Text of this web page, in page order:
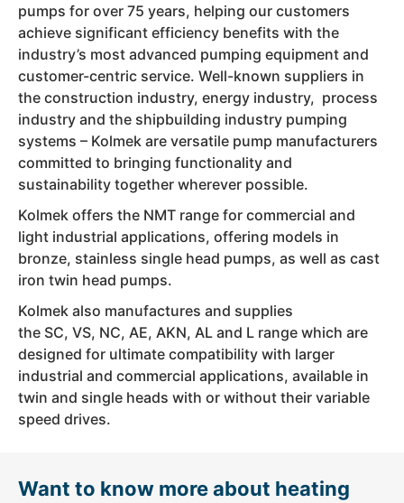
pumps for over 75 years, helping our customers
achieve significant efficiency benefits with the
industry’s most advanced pumping equipment and
customer-centric service. Well-known suppliers in
the construction industry, energy industry, process
industry and the shipbuilding industry pumping
systems – Kolmek are versatile pump manufacturers
committed to bringing functionality and
sustainability together wherever possible.
Kolmek offers the NMT range for commercial and
light industrial applications, offering models in
bronze, stainless single head pumps, as well as cast
iron twin head pumps.
Kolmek also manufactures and supplies
the SC, VS, NC, AE, AKN, AL and L range which are
designed for ultimate compatibility with larger
industrial and commercial applications, available in
twin and single heads with or without their variable
speed drives.
Want to know more about heating